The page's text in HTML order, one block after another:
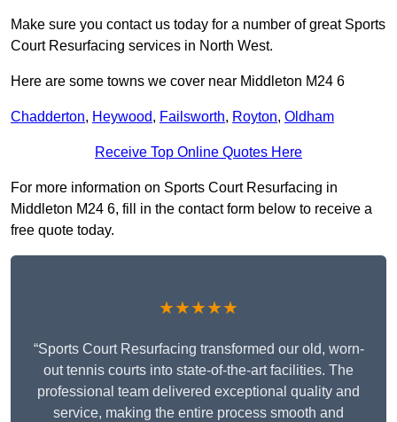
Make sure you contact us today for a number of great Sports
Court Resurfacing services in North West.
Here are some towns we cover near Middleton M24 6
Chadderton, Heywood, Failsworth, Royton, Oldham
Receive Top Online Quotes Here
For more information on Sports Court Resurfacing in
Middleton M24 6, fill in the contact form below to receive a
free quote today.
★★★★★
“Sports Court Resurfacing transformed our old, worn-
out tennis courts into state-of-the-art facilities. The
professional team delivered exceptional quality and
service, making the entire process smooth and